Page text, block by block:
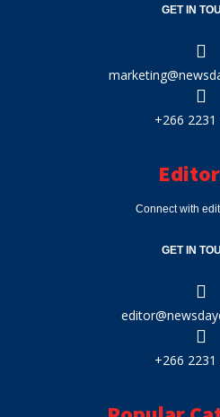
GET IN
+266 2231
Connect with
GET IN
+266 2231